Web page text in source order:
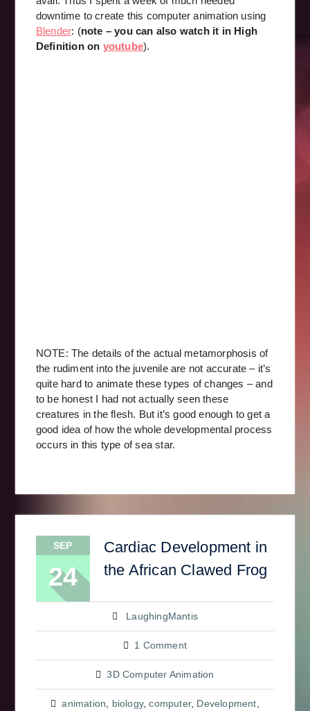
downtime to create this computer animation using
Blender: (note – you can also watch it in High
Definition on youtube).
NOTE: The details of the actual metamorphosis of
the rudiment into the juvenile are not accurate – it’s
quite hard to animate these types of changes – and
to be honest I had not actually seen these
creatures in the flesh. But it’s good enough to get a
good idea of how the whole developmental process
occurs in this type of sea star.
SEP
24
Cardiac Development in
the African Clawed Frog
LaughingMantis
1 Comment
3D Computer Animation
animation biology,computer, Development